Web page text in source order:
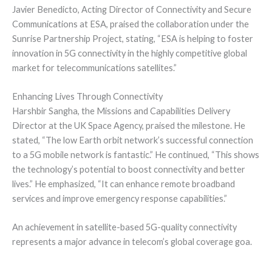
Javier Benedicto, Acting Director of Connectivity and Secure
Communications at ESA, praised the collaboration under the
Sunrise Partnership Project, stating, “ESA is helping to foster
innovation in 5G connectivity in the highly competitive global
market for telecommunications satellites.”
Enhancing Lives Through Connectivity
Harshbir Sangha, the Missions and Capabilities Delivery
Director at the UK Space Agency, praised the milestone. He
stated, “The low Earth orbit network’s successful connection
to a 5G mobile network is fantastic.” He continued, “This shows
the technology’s potential to boost connectivity and better
lives.” He emphasized, “It can enhance remote broadband
services and improve emergency response capabilities.”
An achievement in satellite-based 5G-quality connectivity
represents a major advance in telecom’s global coverage goa.